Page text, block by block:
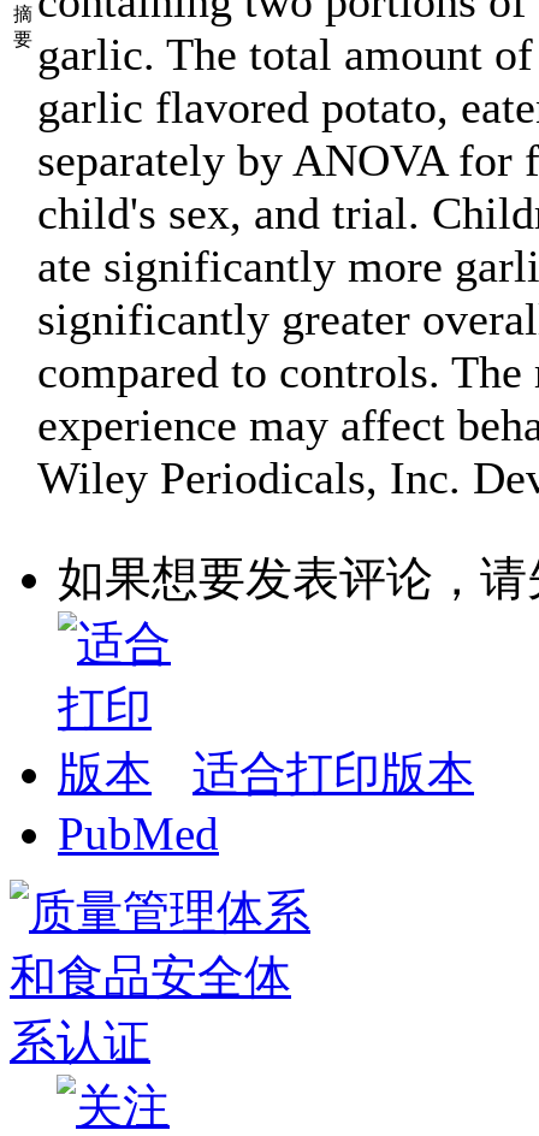
摘
要 garlic. The total amount
garlic flavored potato,
separately by ANOVA for
child's sex, and trial.
ate significantly more
significantly greater
compared to controls.
experience may affect
Wiley Periodicals, Inc.
如果想要发表评论，请
适合打印版本
PubMed